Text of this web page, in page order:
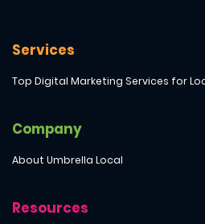
Services
Top Digital Marketing Services for
Company
About Umbrella Local
Resources